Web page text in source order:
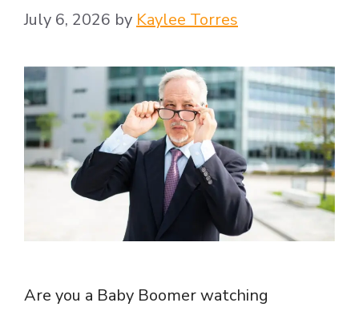
July 6, 2026 by Kaylee Torres
Are you a Baby Boomer watching